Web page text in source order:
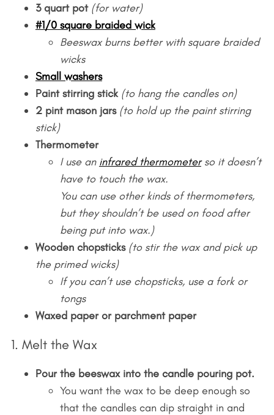
3 quart pot (for water)
#1/0 square braided wick
Beeswax burns better with square braided
wicks
Small washers
Paint stirring stick(to hang the candles on)
2 pint mason jars (to hold up the paint stirring
stick)
Thermometer
I use an infrared thermometerso it doesn’t
have to touch the wax.
You can use other kinds of thermometers,
but they shouldn’t be used on food after
being put into wax.)
Wooden chopsticks (to stir the wax and pick up
the primed wicks)
If you can’t use chopsticks, use a fork or
tongs
Waxed paper or parchment paper
1. Melt the Wax
Pour the beeswax into the candle pouring pot.
You want the wax to be deep enough so
that the candles can dip straight in and